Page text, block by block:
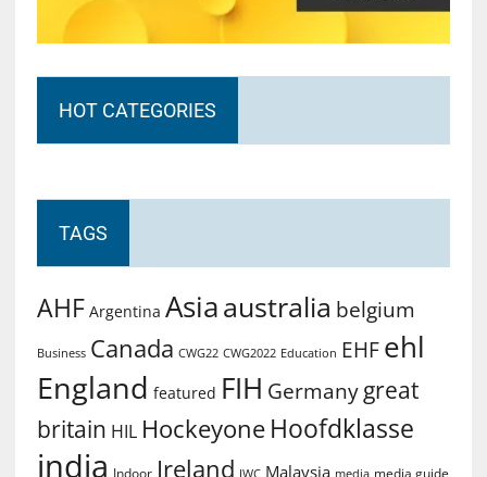
HOT CATEGORIES
TAGS
AHF Argentina Asiaaustralia belgium
Business Canada CWG22 CWG2022 Education EHF ehl
England featured FIH Germany great
britain HIL Hockeyone Hoofdklasse
india Indoor Ireland JWC Malaysia media media guide